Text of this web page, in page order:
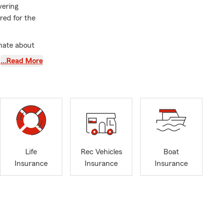
for the
about
growing up
I have
Metro
and
and
…Read More
Life
Insurance
Rec Vehicles
Insurance
Boat
Insurance